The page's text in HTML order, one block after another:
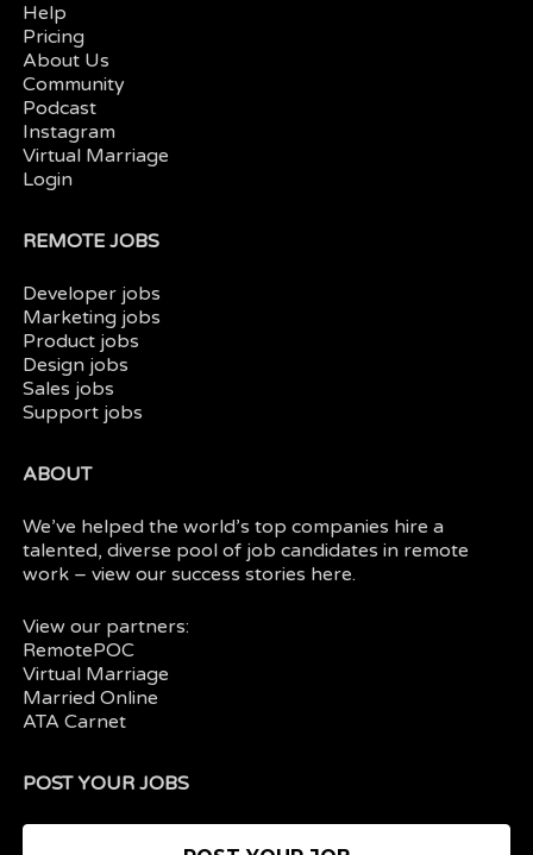
Help
Pricing
About Us
Community
Podcast
Instagram
Virtual Marriage
Login
REMOTE JOBS
Developer jobs
Marketing jobs
Product jobs
Design jobs
Sales jobs
Support jobs
ABOUT
We’ve helped the world’s top companies hire a
talented, diverse pool of job candidates in remote
work – view oursuccess stories here.
View our partners:
RemotePOC
Virtual Marriage
Married Online
ATA Carnet
POST YOUR JOBS